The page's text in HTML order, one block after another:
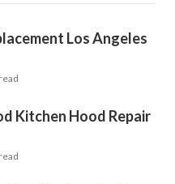
Los Angeles
Kitchen Hood Repair